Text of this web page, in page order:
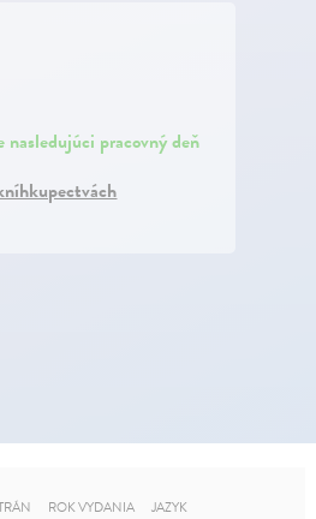
nasledujúci pracovný deň
ROK VYDANIA JAZYK